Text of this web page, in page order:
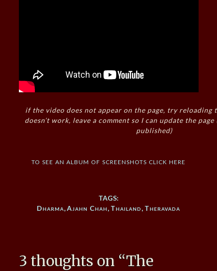
if the video does not appear on the page, try reloading
doesn’t work, leave a comment so I can update the
published)
to see an album of screenshots click here
TAGS:
Dharma,Ajahn Chah, Thailand, Theravada
3 thoughts on “The